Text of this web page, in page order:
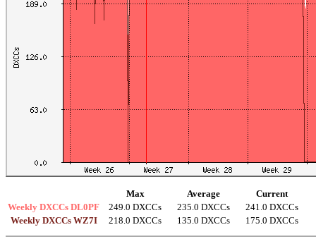
Max Average
Current
Weekly DXCCs DL0PF
249.0 DXCCs 235.0 DXCCs
241.0 DXCCs
Weekly DXCCs WZ7I
218.0 DXCCs 135.0 DXCCs 175.0 DXCCs